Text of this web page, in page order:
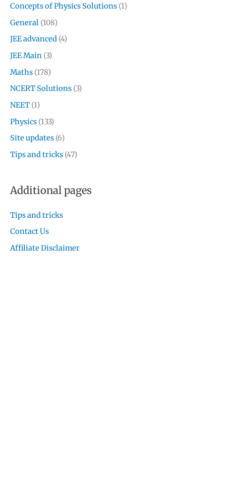
Concepts of Physics Solutions (1)
General (108)
JEE advanced (4)
JEE Main (3)
Maths (178)
NCERT Solutions (3)
NEET (1)
Physics (133)
Site updates (6)
Tips and tricks (47)
Additional pages
Tips and tricks
Contact Us
Affiliate Disclaimer